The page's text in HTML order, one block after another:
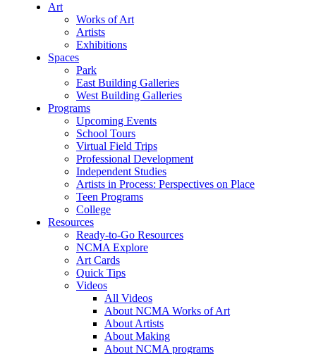
Art
Works of Art
Artists
Exhibitions
Spaces
Park
East Building Galleries
West Building Galleries
Programs
Upcoming Events
School Tours
Virtual Field Trips
Professional Development
Independent Studies
Artists in Process: Perspectives on Place
Teen Programs
College
Resources
Ready-to-Go Resources
NCMA Explore
Art Cards
Quick Tips
Videos
All Videos
About NCMA Works of Art
About Artists
About Making
About NCMA programs